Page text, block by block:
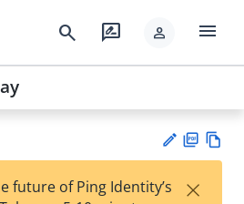
search rate_review person menu
F
future of Ping Identity’s
×